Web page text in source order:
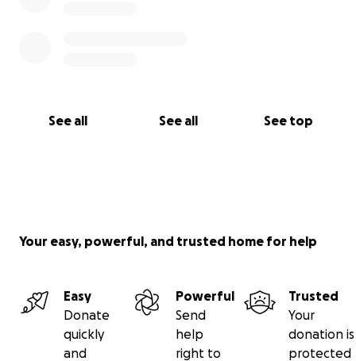
See all See all See top
Your easy, powerful, and trusted home for help
Easy
Donate
quickly
and
Powerful
Send
help
right to
Trusted
Your
donation is
protected